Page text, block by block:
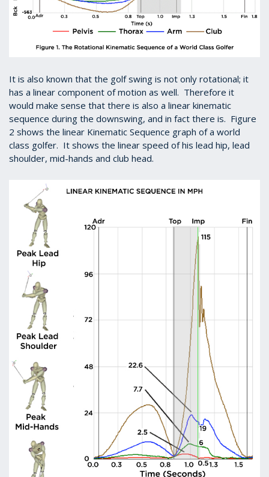
It is also known that the golf swing is not only rotational; it
has a linear component of motion as well. Therefore it
would make sense that there is also a linear kinematic
sequence during the downswing, and in fact there is. Figure
2 shows the linear Kinematic Sequence graph of a world
class golfer. It shows the linear speed of his lead hip, lead
shoulder, mid-hands and club head.